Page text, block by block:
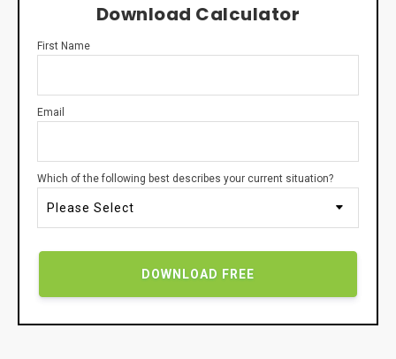
Download Calculator
First Name
Email
Which of the following best describes your current situation?